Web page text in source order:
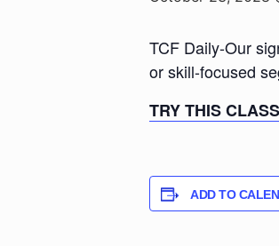
TCF Daily-Our
or skill-focused
TRY THIS
ADD TO